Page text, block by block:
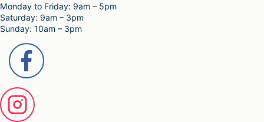
Monday to Friday: 9am – 5pm
Saturday: 9am – 3pm
Sunday: 10am – 3pm